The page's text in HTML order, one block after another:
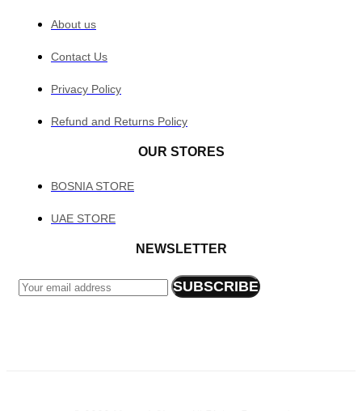
About us
Contact Us
Privacy Policy
Refund and Returns Policy
OUR STORES
BOSNIA STORE
UAE STORE
NEWSLETTER